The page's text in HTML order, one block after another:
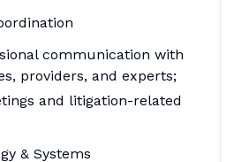
communication with
providers, and experts;
and litigation-related
& Systems